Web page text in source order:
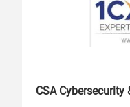
CSA Cybersecurity